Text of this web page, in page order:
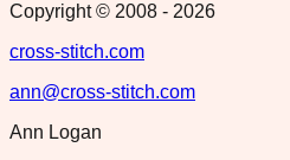
Copyright © 2008 - 2026
cross-stitch.com
ann@cross-stitch.com
Ann Logan